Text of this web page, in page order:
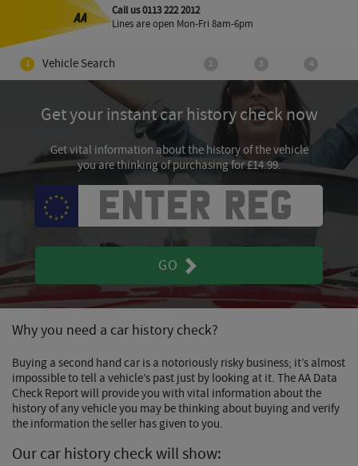
Call us 0113 222 2012
Lines are open Mon-Fri 8am-6pm
Vehicle Search
Get your instant car history check now
Get vital information about the history of the vehicle
you are thinking of purchasing for £14.99.
GO
Why you need a car history check?
Buying a second hand car is a notoriously risky business; it’s almost
impossible to tell a vehicle’s past just by looking at it. The AA Data
Check Report will provide you with vital information about the
history of any vehicle you may be thinking about buying and verify
the information the seller has given to you.
Our car history check will show: